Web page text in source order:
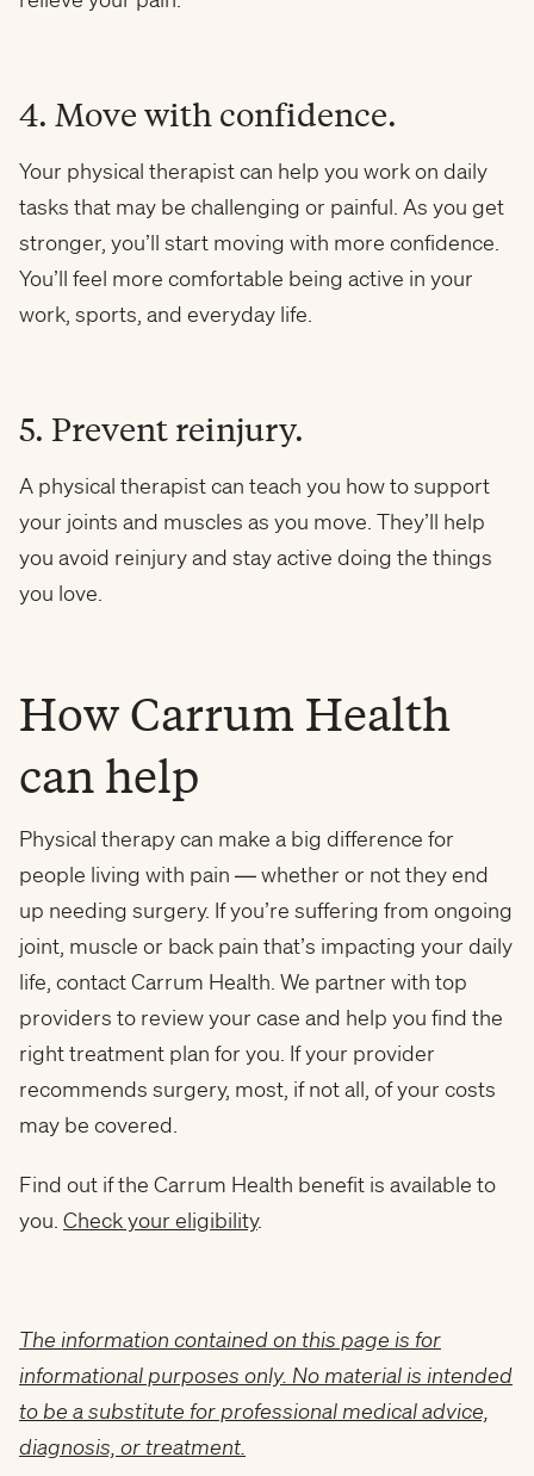
4. Move with confidence.
Your physical therapist can help you work on daily
tasks that may be challenging or painful. As you get
stronger, you’ll start moving with more confidence.
You’ll feel more comfortable being active in your
work, sports, and everyday life.
5. Prevent reinjury.
A physical therapist can teach you how to support
your joints and muscles as you move. They’ll help
you avoid reinjury and stay active doing the things
you love.
How Carrum Health
can help
Physical therapy can make a big difference for
people living with pain — whether or not they end
up needing surgery. If you’re suffering from ongoing
joint, muscle or back pain that’s impacting your daily
life, contact Carrum Health. We partner with top
providers to review your case and help you find the
right treatment plan for you. If your provider
recommends surgery, most, if not all, of your costs
may be covered.
Find out if the Carrum Health benefit is available to
you. Check your eligibility.
The information contained on this page is for
informational purposes only. No material is intended
to be a substitute for professional medical advice,
diagnosis, or treatment.